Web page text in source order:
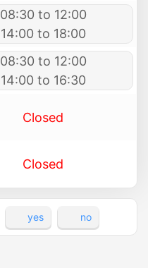
08:30 to 12:00
14:00 to 18:00
08:30 to 12:00
14:00 to 16:30
Closed
Closed
yes no